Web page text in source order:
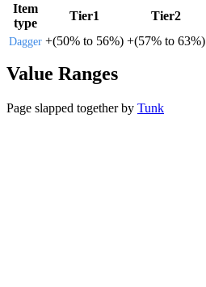
Item
type
Tier1 Tier2
Dagger +(50% to 56%) +(57% to 63%)
Value Ranges
Page slapped together by Tunk